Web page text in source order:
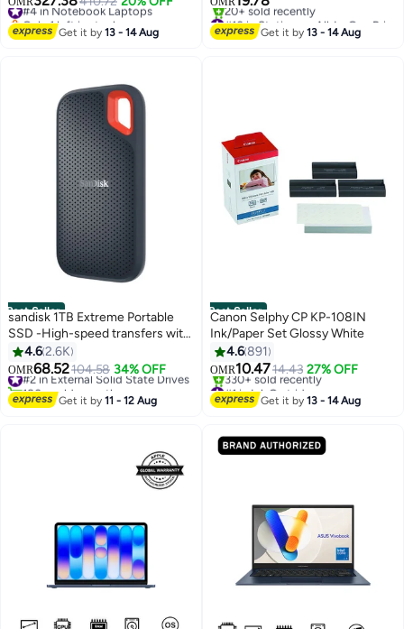
256GB SSD| English Keyboard |
International Version | Indigo
Only 1 left in stock
#4 in Notebook Laptops
Get it by13 - 14 Aug
Selling out fast
20+ sold recently
Get it by13 - 14 Aug
Best Seller
sandisk 1TB Extreme Portable
SSD -High-speed transfers with
up to 1050MB/s read speed -
USB Type-C, USB Type-C, USB
3.0, USB 2.0, USB 3.2 Gen 2 -
Sdssde61-1T00-G25
4.62.6K
OMR68.52104.58 34% OFF
#2 in External Solid State Drives
180+ sold recently
#2 in External Solid State Drives
Get it by11 - 12 Aug
Best Seller
Canon Selphy CP KP-108IN
Ink/Paper Set ‎Glossy White
4.6891
OMR10.4714.43 27% OFF
#1 in Ink Cartridge
Only 6 left in stock
330+ sold recently
Get it by13 - 14 Aug